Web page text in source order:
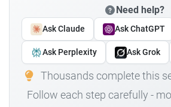
Need help?
Ask Claude Ask ChatGPT
Ask Perplexity Ask Grok
Thousands complete this
Follow each step carefully -